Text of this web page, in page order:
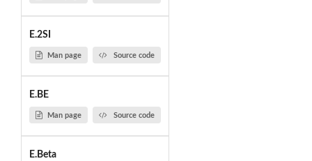
E.2SI
Man page Source code
E.BE
Man page Source code
E.Beta